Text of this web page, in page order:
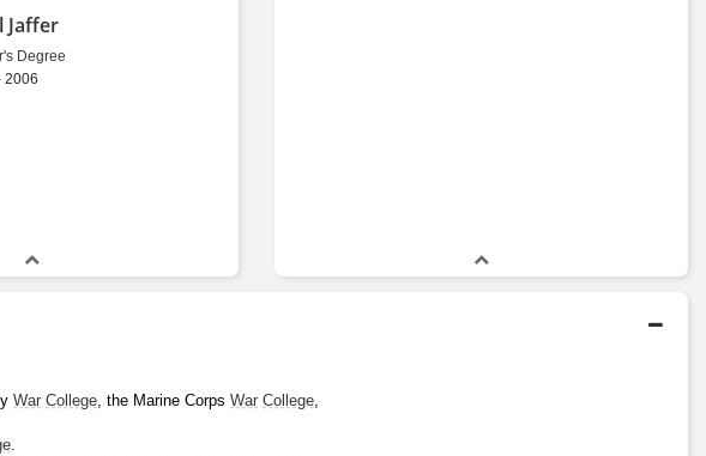
Jaffer
Degree
2006
War College , the Marine Corps War College